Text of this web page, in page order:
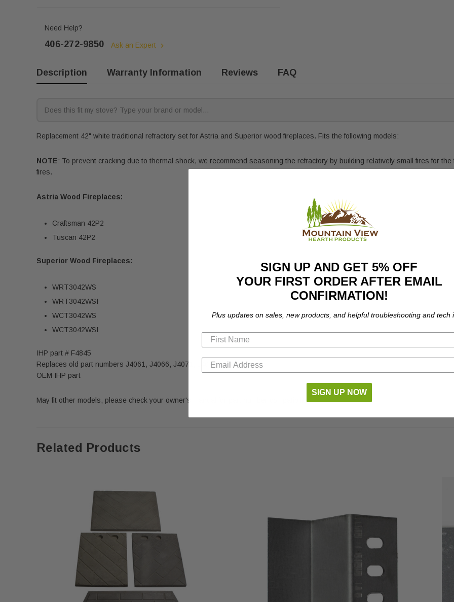
Need Help?
406-272-9850 Ask an Expert
Description Warranty Information Reviews FAQ
Replacement 42" white traditional refractory set for Astria and Superior wood fireplaces. Fits the following models:
NOTE: To prevent cracking due to thermal shock, we recommend seasoning the refractory by building relatively small fires for
fires.
Astria Wood Fireplaces:
Craftsman 42P2
Tuscan 42P2
Superior Wood Fireplaces:
WRT3042WS
WRT3042WSI
WCT3042WS
WCT3042WSI
IHP part # F4845
Replaces old part numbers J4061, J4066, J4071, J4076 & J4078
OEM IHP part
May fit other models, please check your owner's manual for part number compatibility.
Related Products
SIGN UP AND GET 5% OFF
YOUR FIRST ORDER AFTER EMAIL
CONFIRMATION!
Plus updates on sales, new products, and helpful troubleshooting and tech
SIGN UP NOW